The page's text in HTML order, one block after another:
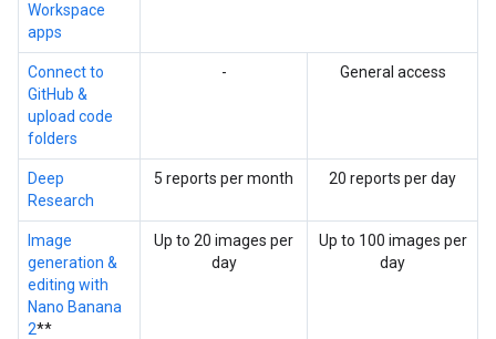
Workspace
apps
Connect to
GitHub &
upload code
folders
- General access
Deep
Research
5 reports per month 20 reports per day
Image
generation &
editing with
Nano Banana
2**
Up to 20 images per
day
Up to 100 images per
day